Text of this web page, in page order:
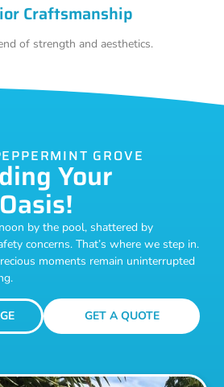
Craftsmanship
of strength and aesthetics.
GROVE
Your
by the pool, shattered by
concerns. That’s where we step in.
moments remain uninterrupted
GET A QUOTE